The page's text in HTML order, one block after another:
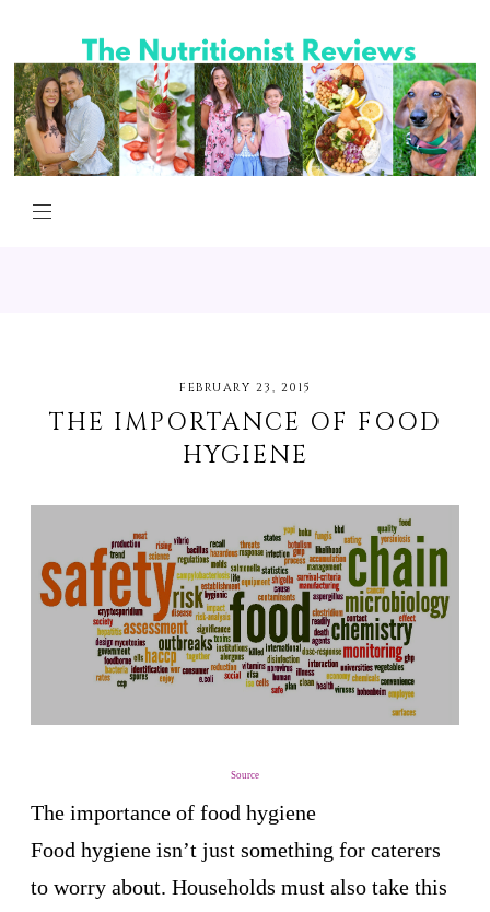
FEBRUARY 23, 2015
THE IMPORTANCE OF FOOD
HYGIENE
Source
The importance of food hygiene
Food hygiene isn’t just something for caterers
to worry about. Households must also take this